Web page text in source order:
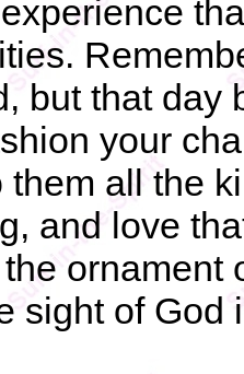
but that day
your
them all the
and love
ornament
sight of God